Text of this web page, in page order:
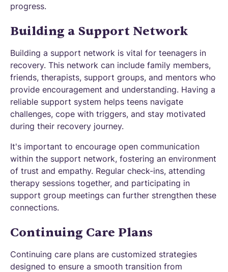
progress.
Building a Support Network
Building a support network is vital for teenagers in
recovery. This network can include family members,
friends, therapists, support groups, and mentors who
provide encouragement and understanding. Having a
reliable support system helps teens navigate
challenges, cope with triggers, and stay motivated
during their recovery journey.
It's important to encourage open communication
within the support network, fostering an environment
of trust and empathy. Regular check-ins, attending
therapy sessions together, and participating in
support group meetings can further strengthen these
connections.
Continuing Care Plans
Continuing care plans are customized strategies
designed to ensure a smooth transition from